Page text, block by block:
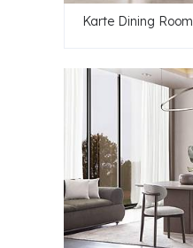
Karte Dining Room